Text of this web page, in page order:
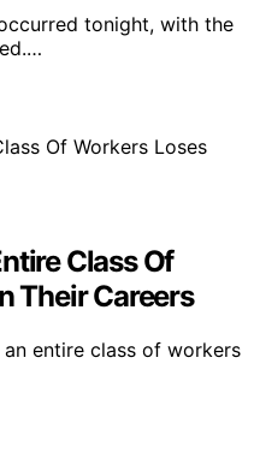
tonight, with the
Class Of
Their Careers
entire class of workers